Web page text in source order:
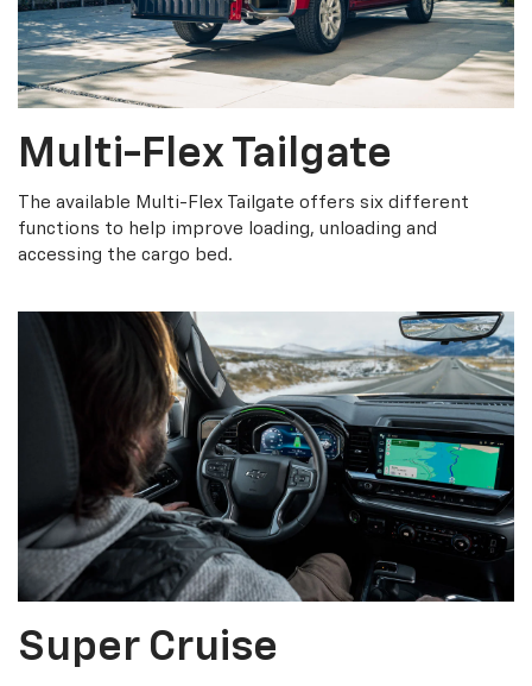
Multi-Flex Tailgate
The available Multi-Flex Tailgate offers six different
functions to help improve loading, unloading and
accessing the cargo bed.
Super Cruise